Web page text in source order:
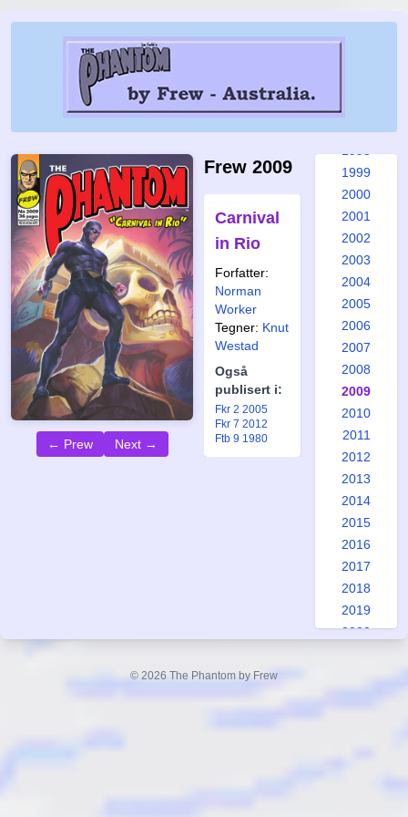
← Prew Next →
Frew 2009
Carnival
in Rio
Forfatter:
Norman
Worker
Tegner: Knut
Westad
Også
publisert i:
Fkr 2 2005
Fkr 7 2012
Ftb 9 1980
1992
1993
1999
2000
2001
2002
2003
2004
2005
2006
2007
2008
2009
2010
2011
2012
2013
2014
2015
2016
2017
2018
2019
2020
© 2026 The Phantom by Frew